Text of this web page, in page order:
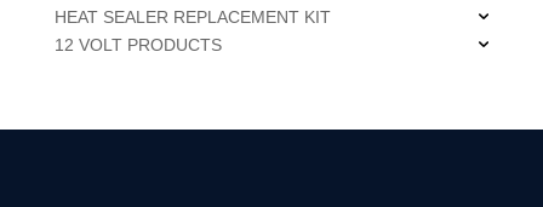
HEAT SEALER REPLACEMENT KIT
12 VOLT PRODUCTS